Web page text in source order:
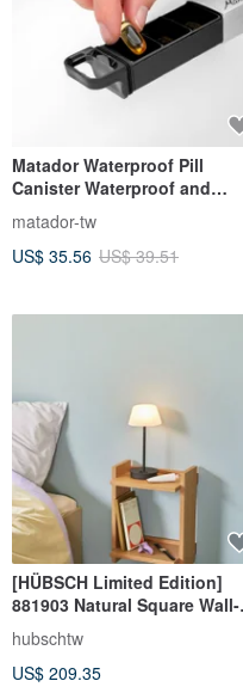
Matador Waterproof Pill
Canister Waterproof and
weather-resistant pull-out
sealed carry-on pill box
matador-tw
US$ 35.56 US$ 39.51
[HÜBSCH Limited Edition]
881903 Natural Square Wall-
Mounted Storage Cabinet
hubschtw
US$ 209.35